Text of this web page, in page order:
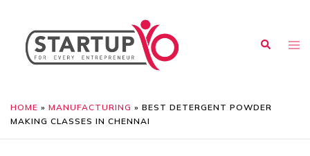
HOME » MANUFACTURING » BEST DETERGENT POWDER
MAKING CLASSES IN CHENNAI